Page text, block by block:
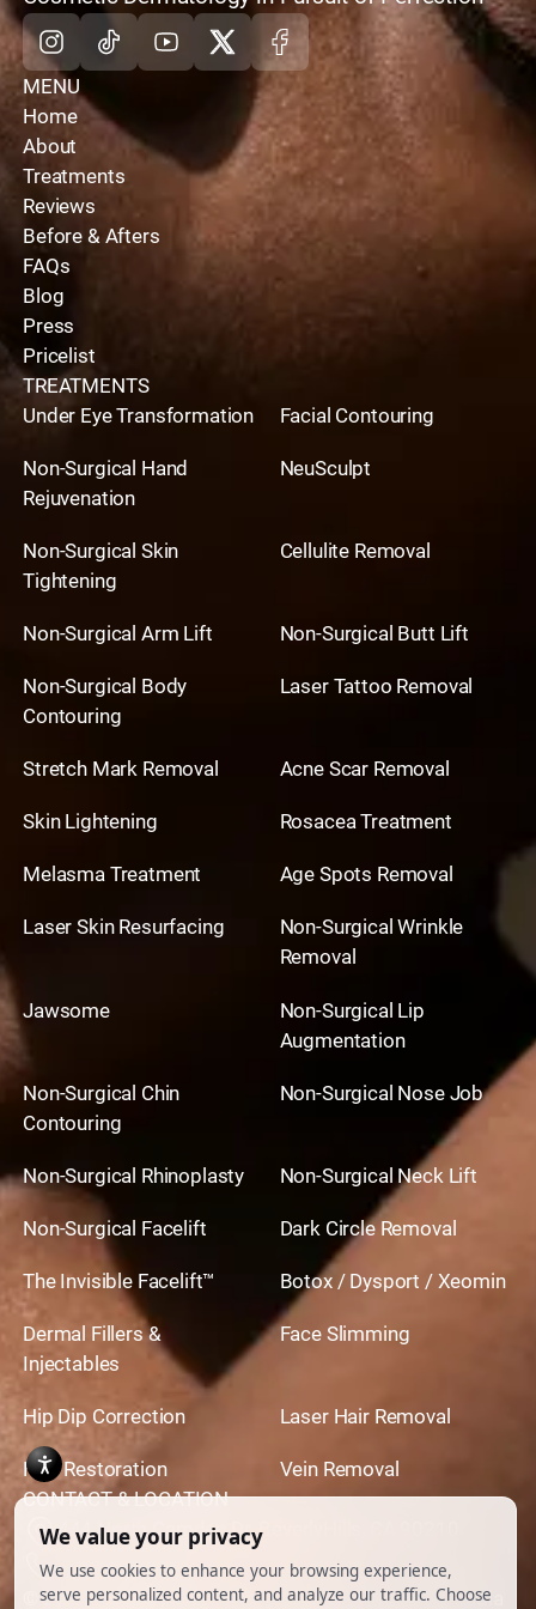
Instagram
TiktokYoutube
X Facebook
MENU
Home
About
Treatments
Reviews
Before & Afters
FAQs
Blog
Press
Pricelist
TREATMENTS
Under Eye Transformation
Facial Contouring
Non-Surgical Hand
Rejuvenation
NeuSculpt
Non-Surgical Skin
Tightening
Cellulite Removal
Non-Surgical Arm Lift Non-Surgical Butt Lift
Non-Surgical Body
Contouring
Laser Tattoo Removal
Stretch Mark Removal Acne Scar Removal
Skin Lightening Rosacea Treatment
Melasma Treatment Age Spots Removal
Laser Skin Resurfacing
Non-Surgical Wrinkle
Removal
Jawsome
Non-Surgical Lip
Augmentation
Non-Surgical Chin
Contouring
Non-Surgical Nose Job
Non-Surgical Rhinoplasty Non-Surgical Neck Lift
Non-Surgical Facelift Dark Circle Removal
The Invisible Facelift™ Botox / Dysport / Xeomin
Dermal Fillers &
Injectables
Face Slimming
Hip Dip Correction Laser Hair Removal
Hair Restoration
Vein Removal
CONTACT & LOCATION
444 North Camden Dr. BeverlyHills, CA 90210
310.651.6267
© 2026 All Rights Reserved.Powered by Ankord Media